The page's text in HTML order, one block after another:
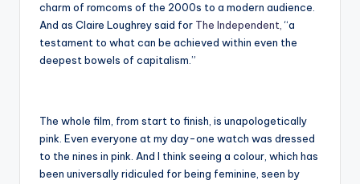
charm of romcoms of the 2000s to a modern audience.
And as Claire Loughrey said for The Independent, “a
testament to what can be achieved within even the
deepest bowels of capitalism.”
The whole film, from start to finish, is unapologetically
pink. Even everyone at my day-one watch was dressed
to the nines in pink. And I think seeing a colour, which has
been universally ridiculed for being feminine, seen by